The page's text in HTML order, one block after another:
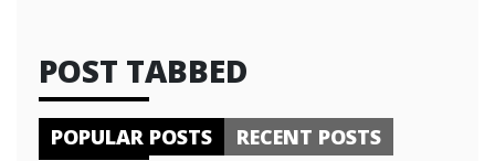
POST TABBED
POPULAR POSTS RECENT POSTS